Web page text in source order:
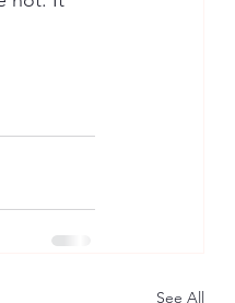
See All